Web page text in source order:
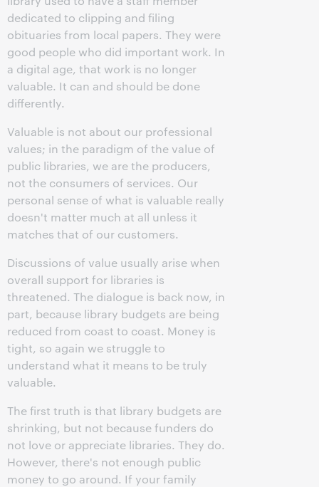
dedicated to clipping and filing
obituaries from local papers. They were
good people who did important work. In
a digital age, that work is no longer
valuable. It can and should be done
differently.
Valuable is not about our professional
values; in the paradigm of the value of
public libraries, we are the producers,
not the consumers of services. Our
personal sense of what is valuable really
doesn't matter much at all unless it
matches that of our customers.
Discussions of value usually arise when
overall support for libraries is
threatened. The dialogue is back now, in
part, because library budgets are being
reduced from coast to coast. Money is
tight, so again we struggle to
understand what it means to be truly
valuable.
The first truth is that library budgets are
shrinking, but not because funders do
not love or appreciate libraries. They do.
However, there's not enough public
money to go around. If your family